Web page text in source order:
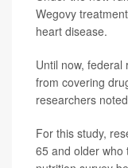
Wegovy
heart disease.
Until now,
from covering
researchers
For this study,
65 and older who